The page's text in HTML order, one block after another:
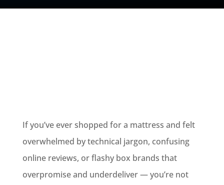
If you’ve ever shopped for a mattress and felt
overwhelmed by technical jargon, confusing
online reviews, or flashy box brands that
overpromise and underdeliver — you’re not